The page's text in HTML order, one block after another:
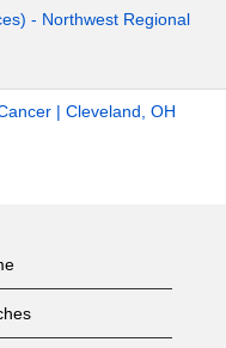
- Northwest Regional
| Cleveland, OH